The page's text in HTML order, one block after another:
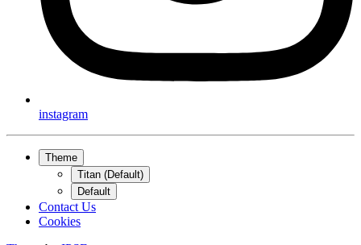
instagram
Theme
Titan (Default)
Default
Contact Us
Cookies